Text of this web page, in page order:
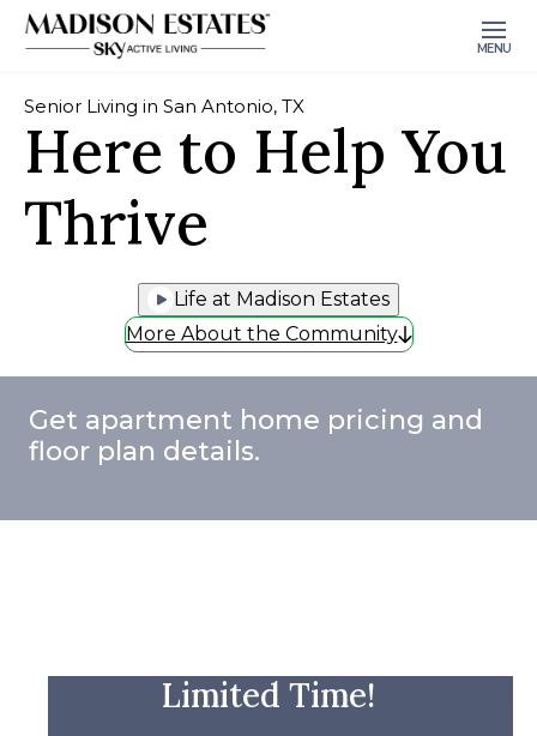
MENU
Senior Living in San Antonio, TX
Here to Help You
Thrive
Life at Madison Estates
More About the Community
Get apartment home pricing and
floor plan details.
Limited Time!